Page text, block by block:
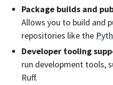
Package builds and
Allows you to build and
repositories like the
Developer tooling
run development tools,
Ruff.